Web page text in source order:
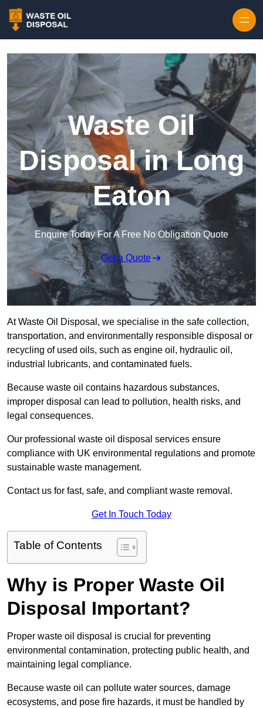
Waste Oil
Disposal in Long
Eaton
Enquire Today For A Free No Obligation Quote
Get a Quote
At Waste Oil Disposal, we specialise in the safe collection,
transportation, and environmentally responsible disposal or
recycling of used oils, such as engine oil, hydraulic oil,
industrial lubricants, and contaminated fuels.
Because waste oil contains hazardous substances,
improper disposal can lead to pollution, health risks, and
legal consequences.
Our professional waste oil disposal services ensure
compliance with UK environmental regulations and promote
sustainable waste management.
Contact us for fast, safe, and compliant waste removal.
Get In Touch Today
Table of Contents
Why is Proper Waste Oil
Disposal Important?
Proper waste oil disposal is crucial for preventing
environmental contamination, protecting public health, and
maintaining legal compliance.
Because waste oil can pollute water sources, damage
ecosystems, and pose fire hazards, it must be handled by